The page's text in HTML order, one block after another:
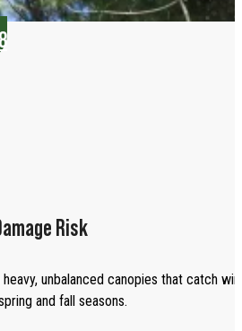
Risk
unbalanced canopies that catch
and fall seasons.